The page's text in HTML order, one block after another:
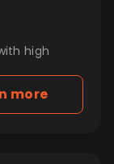
high
more